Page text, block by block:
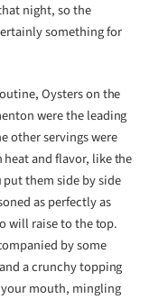
night, so the
something for
Oysters on the
were the leading
other servings were
and flavor, like the
put them side by side
as perfectly as
will raise to the top.
by some
a crunchy topping
mouth, mingling